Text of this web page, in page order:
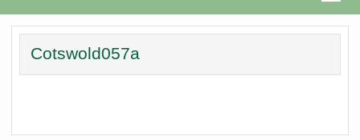
Cotswold057a